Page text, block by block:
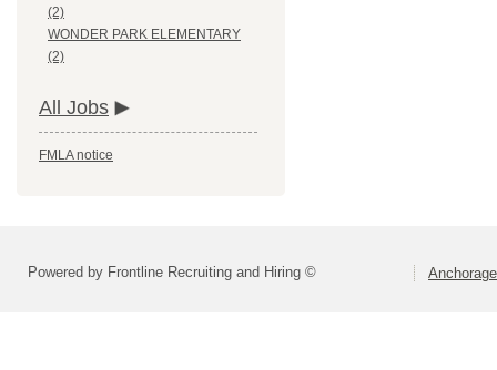
(2)
WONDER PARK ELEMENTARY
(2)
All Jobs
FMLA notice
Powered by Frontline Recruiting and Hiring ©